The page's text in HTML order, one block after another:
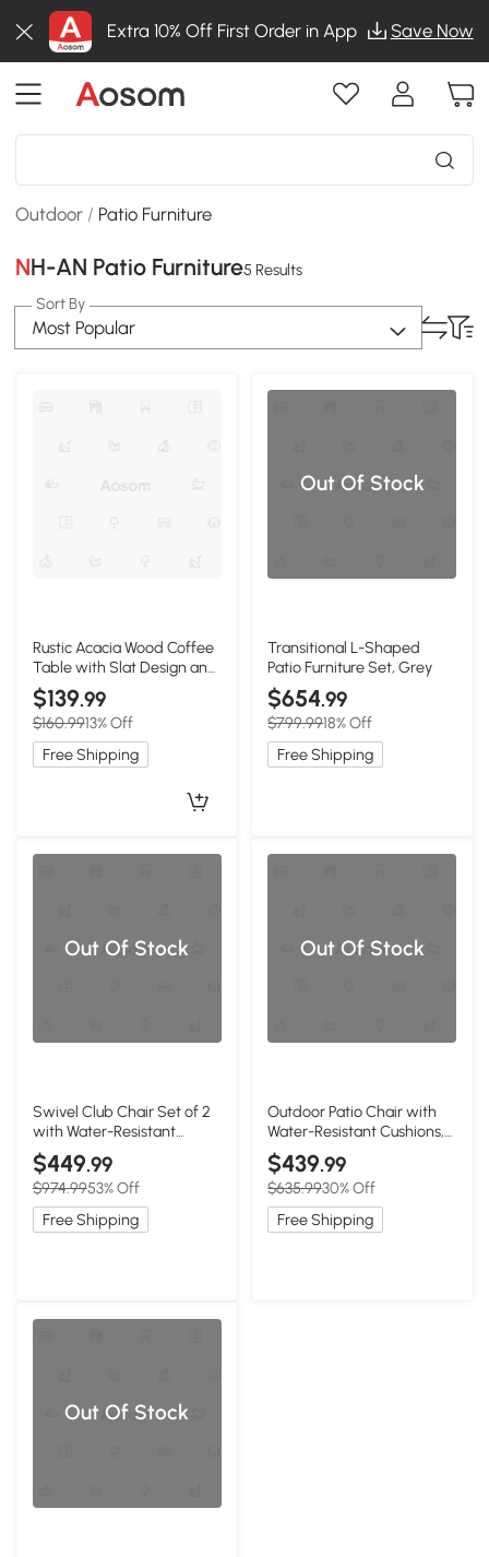
Extra 10% Off First Order in App Save Now
Outdoor / Patio Furniture
NH-AN Patio Furniture5 Results
Sort By
Most Popular
Rustic Acacia Wood Coffee
Table with Slat Design and
Sled Legs, Brown
$139.99
$160.9913% Off
Free Shipping
Out Of Stock
Transitional L-Shaped
Patio Furniture Set, Grey
$654.99
$799.9918% Off
Free Shipping
Out Of Stock
Swivel Club Chair Set of 2
with Water-Resistant
Cushions, Brown
$449.99
$974.9953% Off
Free Shipping
Out Of Stock
Outdoor Patio Chair with
Water-Resistant Cushions,
Brown+Beige
$439.99
$635.9930% Off
Free Shipping
Out Of Stock